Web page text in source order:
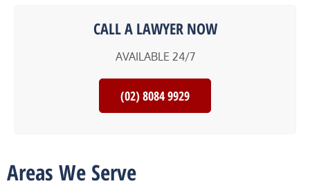
CALL A LAWYER NOW
AVAILABLE 24/7
(02) 8084 9929
Areas We Serve